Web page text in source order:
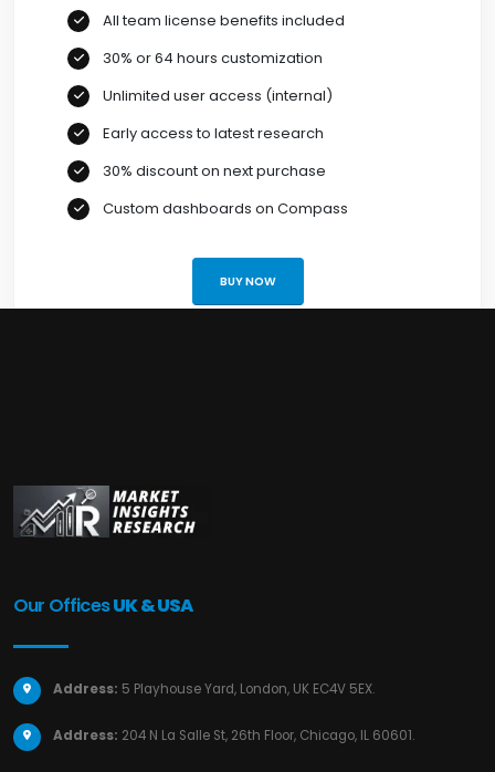
All team license benefits included
30% or 64 hours customization
Unlimited user access (internal)
Early access to latest research
30% discount on next purchase
Custom dashboards on Compass
BUY NOW
Our OfficesUK & USA
Address: 5 Playhouse Yard, London, UK EC4V 5EX.
Address: 204 N La Salle St, 26th Floor, Chicago, IL 60601.